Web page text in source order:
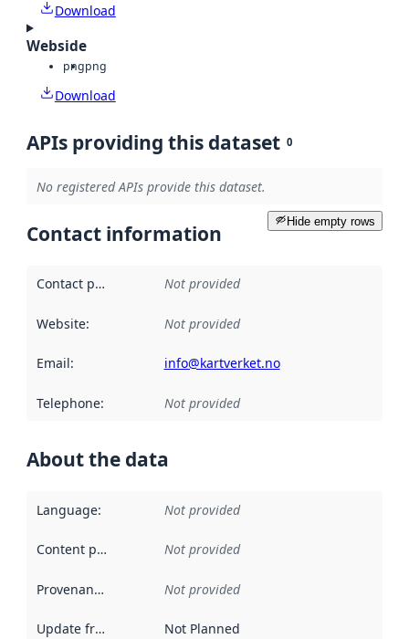
Download
Webside
pngpng
Download
APIs providing this dataset 0
No registered APIs provide this dataset.
Hide empty rows
Contact information
Contact point Not provided
Website: Not provided
Email: info@kartverket.no
Telephone: Not provided
About the data
Language: Not provided
Content providers Not provided
Provenance Not provided
Update frequency Not Planned